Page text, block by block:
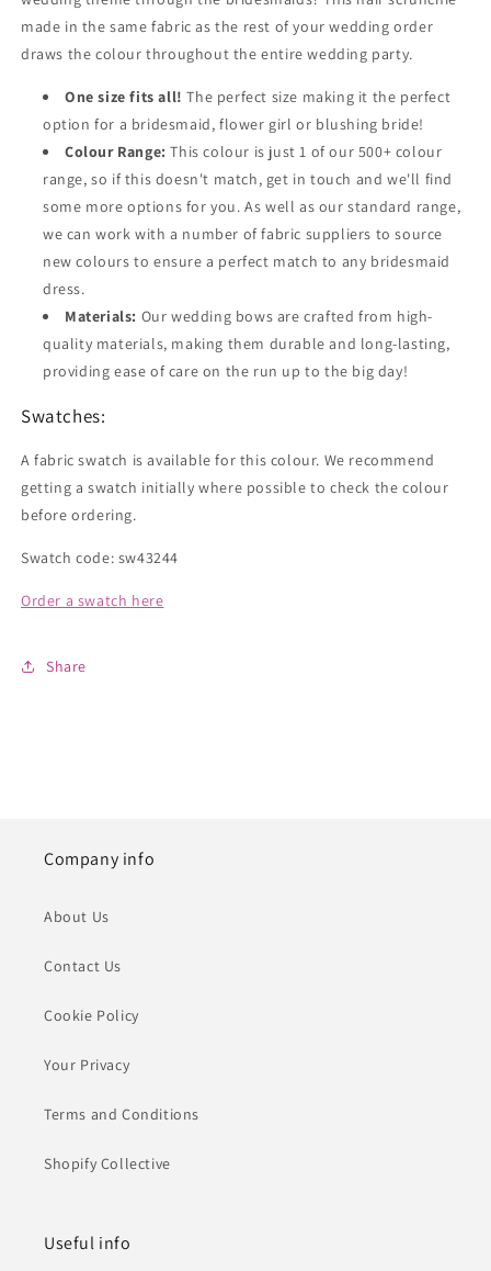
made in the same fabric as the rest of your wedding order
draws the colour throughout the entire wedding party.
One size fits all!The perfect size making it the perfect
option for a bridesmaid, flower girl or blushing bride!
Colour Range: This colour is just 1 of our 500+ colour
range, so if this doesn't match, get in touch and we'll find
some more options for you. As well as our standard range,
we can work with a number of fabric suppliers to source
new colours to ensure a perfect match to any bridesmaid
dress.
Materials: Our wedding bows are crafted from high-
quality materials, making them durable and long-lasting,
providing ease of care on the run up to the big day!
Swatches:
A fabric swatch is available for this colour. We recommend
getting a swatch initially where possible to check the colour
before ordering.
Swatch code: sw43244
Order a swatch here
Share
Company info
About Us
Contact Us
Cookie Policy
Your Privacy
Terms and Conditions
Shopify Collective
Useful info